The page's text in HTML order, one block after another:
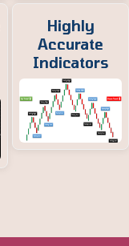
Highly
Accurate
Indicators